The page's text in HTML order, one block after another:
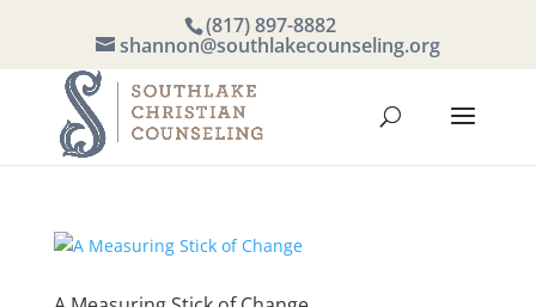
(817) 897-8882
shannon@southlakecounseling.org